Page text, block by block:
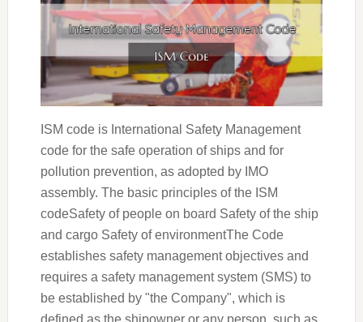
ISM code is International Safety Management
code for the safe operation of ships and for
pollution prevention, as adopted by IMO
assembly. The basic principles of the ISM
codeSafety of people on board Safety of the ship
and cargo Safety of environmentThe Code
establishes safety management objectives and
requires a safety management system (SMS) to
be established by "the Company", which is